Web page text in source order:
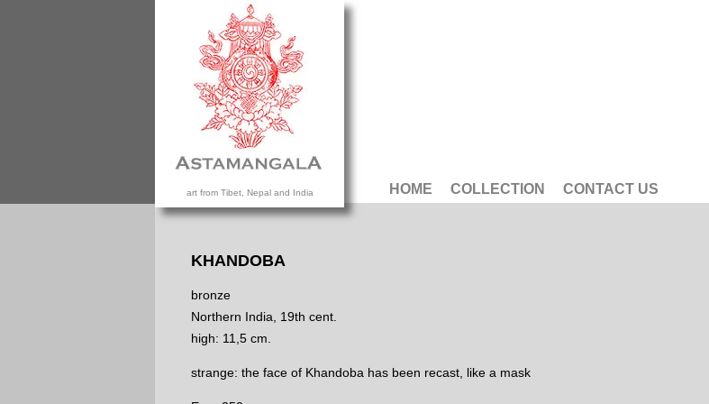
art from Tibet, Nepal and India HOME COLLECTION CONTACT US
KHANDOBA
bronze
Northern India, 19th cent.
high: 11,5 cm.
strange: the face of Khandoba has been recast, like a mask